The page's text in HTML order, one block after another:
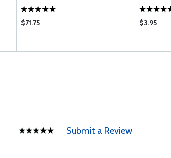
(LOW COMPRESSION)
$71.75
$3.95
Submit a Review